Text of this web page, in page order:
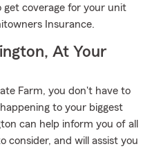
get coverage for your unit
Insurance.
At Your
Farm, you don't have to
to your biggest
can help inform you of all
consider, and will assist you